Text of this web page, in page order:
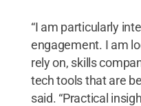
“I am particularly
engagement. I am
rely on, skills
tech tools that are
said. “Practical